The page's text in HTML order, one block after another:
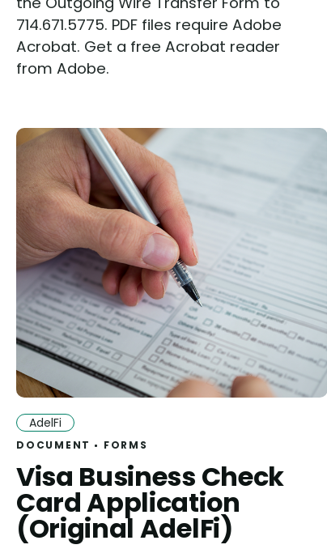
714.671.5775. PDF files require Adobe
Acrobat. Get a free Acrobat reader
from Adobe.
AdelFi
DOCUMENT FORMS
Visa Business Check
Card Application
(Original AdelFi)